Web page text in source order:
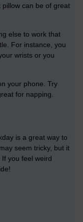
can be of great
else to work that
For instance, you
wrists or you
your phone. Try
for napping.
is a great way to
seem tricky, but it
you feel weird